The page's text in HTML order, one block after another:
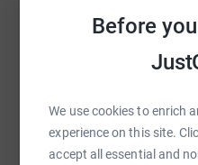
Before
We use cookies to enrich
experience on this site.
accept all essential and
https://